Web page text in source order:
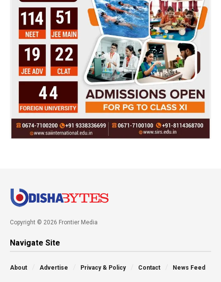
Copyright © 2026 Frontier Media
Navigate Site
About Advertise Privacy & Policy Contact News Feed